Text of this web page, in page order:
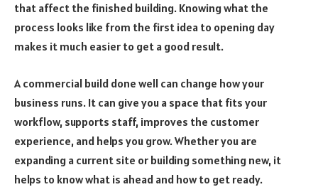
that affect the finished building. Knowing what the
process looks like from the first idea to opening day
makes it much easier to get a good result.
A commercial build done well can change how your
business runs. It can give you a space that fits your
workflow, supports staff, improves the customer
experience, and helps you grow. Whether you are
expanding a current site or building something new, it
helps to know what is ahead and how to get ready.